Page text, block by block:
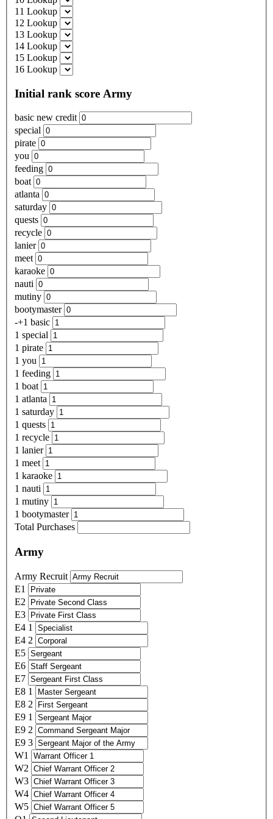
11 Lookup
12 Lookup
13 Lookup
14 Lookup
15 Lookup
16 Lookup
Initial rank score Army
basic new credit
special
pirate
you
feeding
boat
atlanta
saturday
quests
recycle
lanier
meet
karaoke
nauti
mutiny
bootymaster
-+1 basic
1 special
1 pirate
1 you
1 feeding
1 boat
1 atlanta
1 saturday
1 quests
1 recycle
1 lanier
1 meet
1 karaoke
1 nauti
1 mutiny
1 bootymaster
Total Purchases
Army
Army Recruit
E1
E2
E3
E4 1
E4 2
E5
E6
E7
E8 1
E8 2
E9 1
E9 2
E9 3
W1
W2
W3
W4
W5